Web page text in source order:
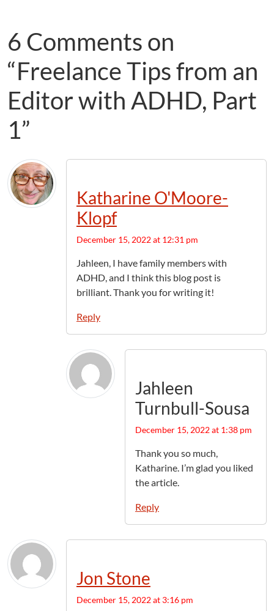
6 Comments on
“Freelance Tips from an
Editor with ADHD, Part
1”
Katharine O'Moore-
Klopf
December 15, 2022 at 12:31 pm
Jahleen, I have family members with
ADHD, and I think this blog post is
brilliant. Thank you for writing it!
Reply
Jahleen
Turnbull-Sousa
December 15, 2022 at 1:38 pm
Thank you so much,
Katharine. I’m glad you liked
the article.
Reply
Jon Stone
December 15, 2022 at 3:16 pm